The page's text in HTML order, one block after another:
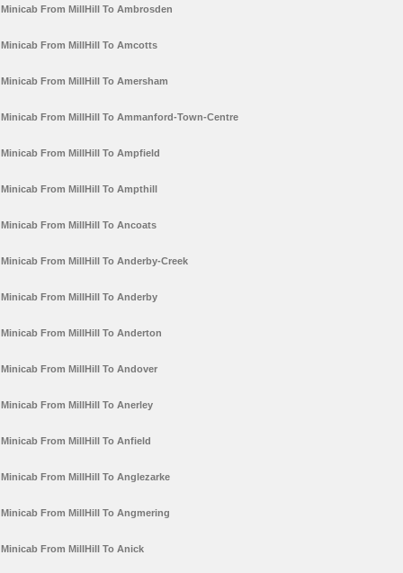
Minicab From MillHill To Ambrosden
Minicab From MillHill To Amcotts
Minicab From MillHill To Amersham
Minicab From MillHill To Ammanford-Town-Centre
Minicab From MillHill To Ampfield
Minicab From MillHill To Ampthill
Minicab From MillHill To Ancoats
Minicab From MillHill To Anderby-Creek
Minicab From MillHill To Anderby
Minicab From MillHill To Anderton
Minicab From MillHill To Andover
Minicab From MillHill To Anerley
Minicab From MillHill To Anfield
Minicab From MillHill To Anglezarke
Minicab From MillHill To Angmering
Minicab From MillHill To Anick